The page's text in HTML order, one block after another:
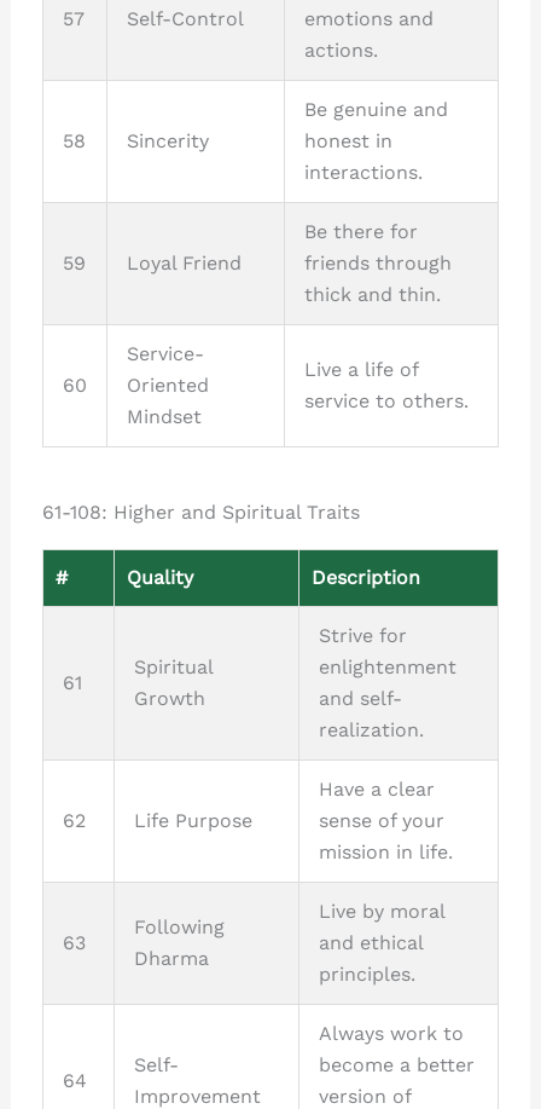
57 Self-Control
emotions and
actions.
58 Sincerity
Be genuine and
honest in
interactions.
59 Loyal Friend
Be there for
friends through
thick and thin.
60
Service-
Oriented
Mindset
Live a life of
service to others.
61-108: Higher and Spiritual Traits
# Quality Description
61
Spiritual
Growth
Strive for
enlightenment
and self-
realization.
62 Life Purpose
Have a clear
sense of your
mission in life.
63
Following
Dharma
Live by moral
and ethical
principles.
64
Self-
Improvement
Always work to
become a better
version of